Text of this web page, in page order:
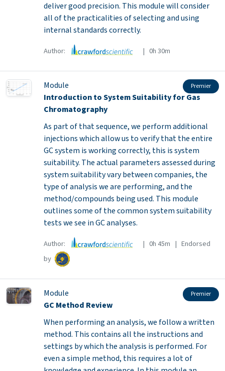
deliver good precision. This module will consider
all of the practicalities of selecting and using
internal standards correctly.
Author: | 0h 30m
Module Premier
Introduction to System Suitability for Gas
Chromatography
As part of that sequence, we perform additional
injections which allow us to verify that the entire
GC system is working correctly, this is system
suitability. The actual parameters assessed during
system suitability vary between companies, the
type of analysis we are performing, and the
method/compounds being used. This module
outlines some of the common system suitability
tests we see in GC analyses.
Author:
| 0h 45m | Endorsed
by
Module Premier
GC Method Review
When performing an analysis, we follow a written
method. This contains all the instructions and
settings by which the analysis is performed. For
even a simple method, this requires a lot of